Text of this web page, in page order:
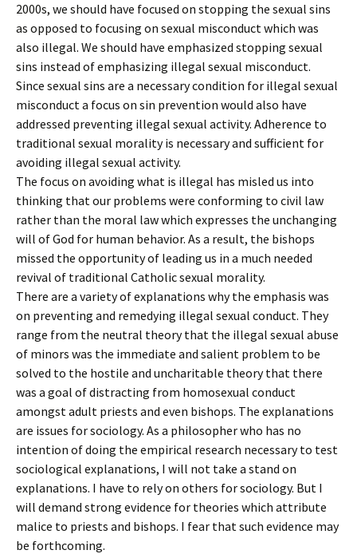
2000s, we should have focused on stopping the sexual sins
as opposed to focusing on sexual misconduct which was
also illegal. We should have emphasized stopping sexual
sins instead of emphasizing illegal sexual misconduct.
Since sexual sins are a necessary condition for illegal sexual
misconduct a focus on sin prevention would also have
addressed preventing illegal sexual activity. Adherence to
traditional sexual morality is necessary and sufficient for
avoiding illegal sexual activity.
The focus on avoiding what is illegal has misled us into
thinking that our problems were conforming to civil law
rather than the moral law which expresses the unchanging
will of God for human behavior. As a result, the bishops
missed the opportunity of leading us in a much needed
revival of traditional Catholic sexual morality.
There are a variety of explanations why the emphasis was
on preventing and remedying illegal sexual conduct. They
range from the neutral theory that the illegal sexual abuse
of minors was the immediate and salient problem to be
solved to the hostile and uncharitable theory that there
was a goal of distracting from homosexual conduct
amongst adult priests and even bishops. The explanations
are issues for sociology. As a philosopher who has no
intention of doing the empirical research necessary to test
sociological explanations, I will not take a stand on
explanations. I have to rely on others for sociology. But I
will demand strong evidence for theories which attribute
malice to priests and bishops. I fear that such evidence may
be forthcoming.